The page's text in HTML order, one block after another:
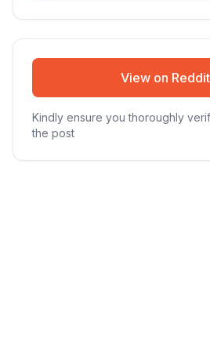
View on Reddit
Kindly ensure you thoroughly
the post